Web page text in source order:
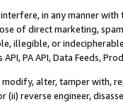
in any manner
of direct marketing,
illegible, or
PA API, Data Feeds,
alter, tamper with,
(ii) reverse engineer,